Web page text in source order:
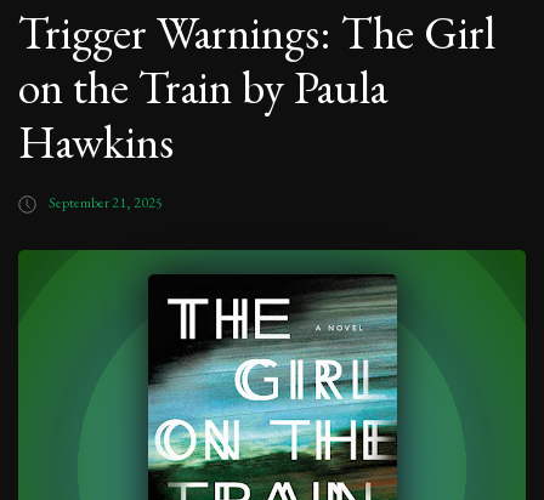
Trigger Warnings: The Girl
on the Train by Paula
Hawkins
September 21, 2025